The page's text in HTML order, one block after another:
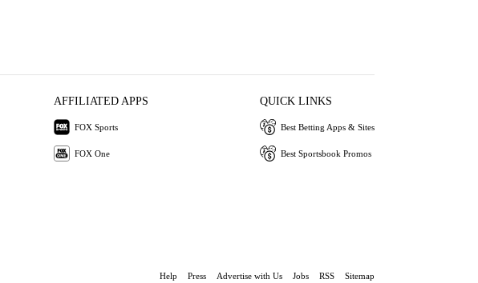
AFFILIATED APPS
FOX Sports
FOX One
QUICK LINKS
Best Betting Apps & Sites
Best Sportsbook Promos
Help Press Advertise with Us Jobs RSS Sitemap